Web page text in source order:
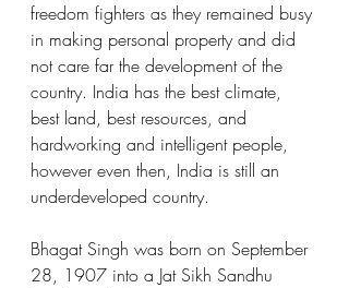
freedom fighters as they remained busy
in making personal property and did
not care far the development of the
country. India has the best climate,
best land, best resources, and
hardworking and intelligent people,
however even then, India is still an
underdeveloped country.
Bhagat Singh was born on September
28, 1907 into a Jat Sikh Sandhu